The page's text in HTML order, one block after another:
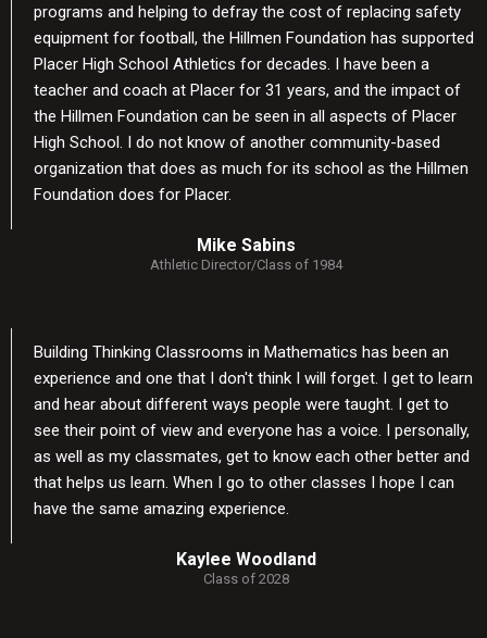
programs and helping to defray the cost of replacing safety
equipment for football, the Hillmen Foundation has supported
Placer High School Athletics for decades. I have been a
teacher and coach at Placer for 31 years, and the impact of
the Hillmen Foundation can be seen in all aspects of Placer
High School. I do not know of another community-based
organization that does as much for its school as the Hillmen
Foundation does for Placer.
Mike Sabins
Athletic Director/Class of 1984
Building Thinking Classrooms in Mathematics has been an
experience and one that I don't think I will forget. I get to learn
and hear about different ways people were taught. I get to
see their point of view and everyone has a voice. I personally,
as well as my classmates, get to know each other better and
that helps us learn. When I go to other classes I hope I can
have the same amazing experience.
Kaylee Woodland
Class of 2028